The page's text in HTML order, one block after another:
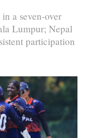
a seven-over
Lumpur; Nepal
participation